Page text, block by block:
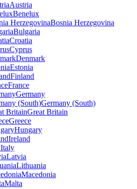
Austria
Benelux
Bosnia Herzegovina
Bulgaria
Croatia
Cyprus
Denmark
Estonia
Finland
France
Germany
Germany (South)
Great Britain
Greece
Hungary
Ireland
Italy
Latvia
Lithuania
Macedonia
Malta